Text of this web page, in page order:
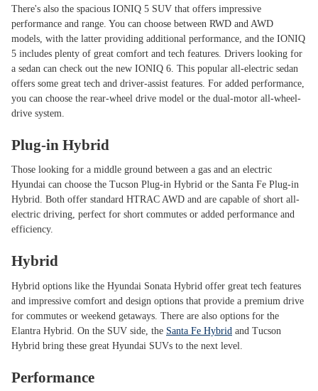
There's also the spacious IONIQ 5 SUV that offers impressive
performance and range. You can choose between RWD and AWD
models, with the latter providing additional performance, and the IONIQ
5 includes plenty of great comfort and tech features. Drivers looking for
a sedan can check out the new IONIQ 6. This popular all-electric sedan
offers some great tech and driver-assist features. For added performance,
you can choose the rear-wheel drive model or the dual-motor all-wheel-
drive system.
Plug-in Hybrid
Those looking for a middle ground between a gas and an electric
Hyundai can choose the Tucson Plug-in Hybrid or the Santa Fe Plug-in
Hybrid. Both offer standard HTRAC AWD and are capable of short all-
electric driving, perfect for short commutes or added performance and
efficiency.
Hybrid
Hybrid options like the Hyundai Sonata Hybrid offer great tech features
and impressive comfort and design options that provide a premium drive
for commutes or weekend getaways. There are also options for the
Elantra Hybrid. On the SUV side, the Santa Fe Hybrid and Tucson
Hybrid bring these great Hyundai SUVs to the next level.
Performance